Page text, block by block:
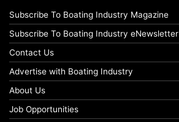
Subscribe To Boating Industry Magazine
Subscribe To Boating Industry eNewsletter
Contact Us
Advertise with Boating Industry
About Us
Job Opportunities